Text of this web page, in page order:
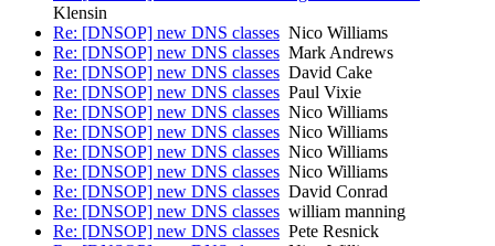
Klensin
Re: [DNSOP] new DNS classes Nico Williams
Re: [DNSOP] new DNS classes Mark Andrews
Re: [DNSOP] new DNS classes David Cake
Re: [DNSOP] new DNS classes Paul Vixie
Re: [DNSOP] new DNS classes Nico Williams
Re: [DNSOP] new DNS classes Nico Williams
Re: [DNSOP] new DNS classes Nico Williams
Re: [DNSOP] new DNS classes Nico Williams
Re: [DNSOP] new DNS classes David Conrad
Re: [DNSOP] new DNS classes william manning
Re: [DNSOP] new DNS classes Pete Resnick